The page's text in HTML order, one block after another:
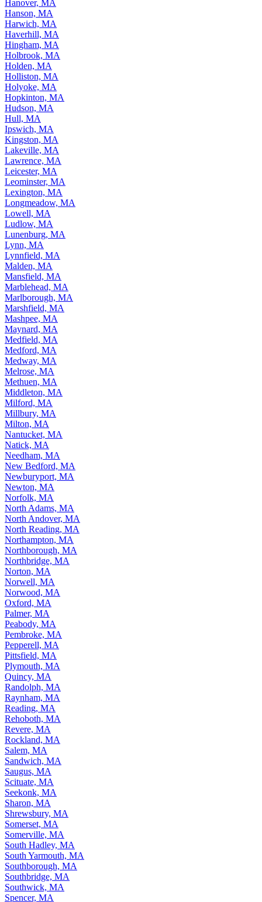
Hanover, MA
Hanson, MA
Harwich, MA
Haverhill, MA
Hingham, MA
Holbrook, MA
Holden, MA
Holliston, MA
Holyoke, MA
Hopkinton, MA
Hudson, MA
Hull, MA
Ipswich, MA
Kingston, MA
Lakeville, MA
Lawrence, MA
Leicester, MA
Leominster, MA
Lexington, MA
Longmeadow, MA
Lowell, MA
Ludlow, MA
Lunenburg, MA
Lynn, MA
Lynnfield, MA
Malden, MA
Mansfield, MA
Marblehead, MA
Marlborough, MA
Marshfield, MA
Mashpee, MA
Maynard, MA
Medfield, MA
Medford, MA
Medway, MA
Melrose, MA
Methuen, MA
Middleton, MA
Milford, MA
Millbury, MA
Milton, MA
Nantucket, MA
Natick, MA
Needham, MA
New Bedford, MA
Newburyport, MA
Newton, MA
Norfolk, MA
North Adams, MA
North Andover, MA
North Reading, MA
Northampton, MA
Northborough, MA
Northbridge, MA
Norton, MA
Norwell, MA
Norwood, MA
Oxford, MA
Palmer, MA
Peabody, MA
Pembroke, MA
Pepperell, MA
Pittsfield, MA
Plymouth, MA
Quincy, MA
Randolph, MA
Raynham, MA
Reading, MA
Rehoboth, MA
Revere, MA
Rockland, MA
Salem, MA
Sandwich, MA
Saugus, MA
Scituate, MA
Seekonk, MA
Sharon, MA
Shrewsbury, MA
Somerset, MA
Somerville, MA
South Hadley, MA
South Yarmouth, MA
Southborough, MA
Southbridge, MA
Southwick, MA
Spencer, MA